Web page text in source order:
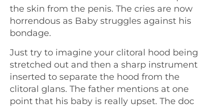
the skin from the penis. The cries are now
horrendous as Baby struggles against his
bondage.
Just try to imagine your clitoral hood being
stretched out and then a sharp instrument
inserted to separate the hood from the
clitoral glans. The father mentions at one
point that his baby is really upset. The doc